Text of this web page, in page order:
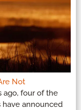
Not
ago, four of the
have announced